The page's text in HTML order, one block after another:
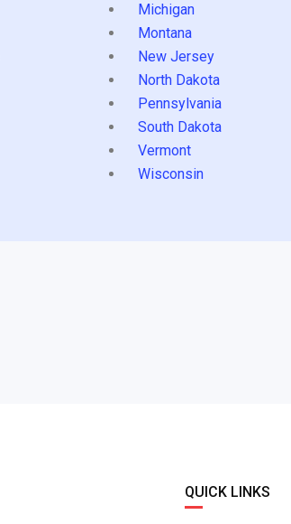
Michigan
Montana
New Jersey
North Dakota
Pennsylvania
South Dakota
Vermont
Wisconsin
QUICK LINKS